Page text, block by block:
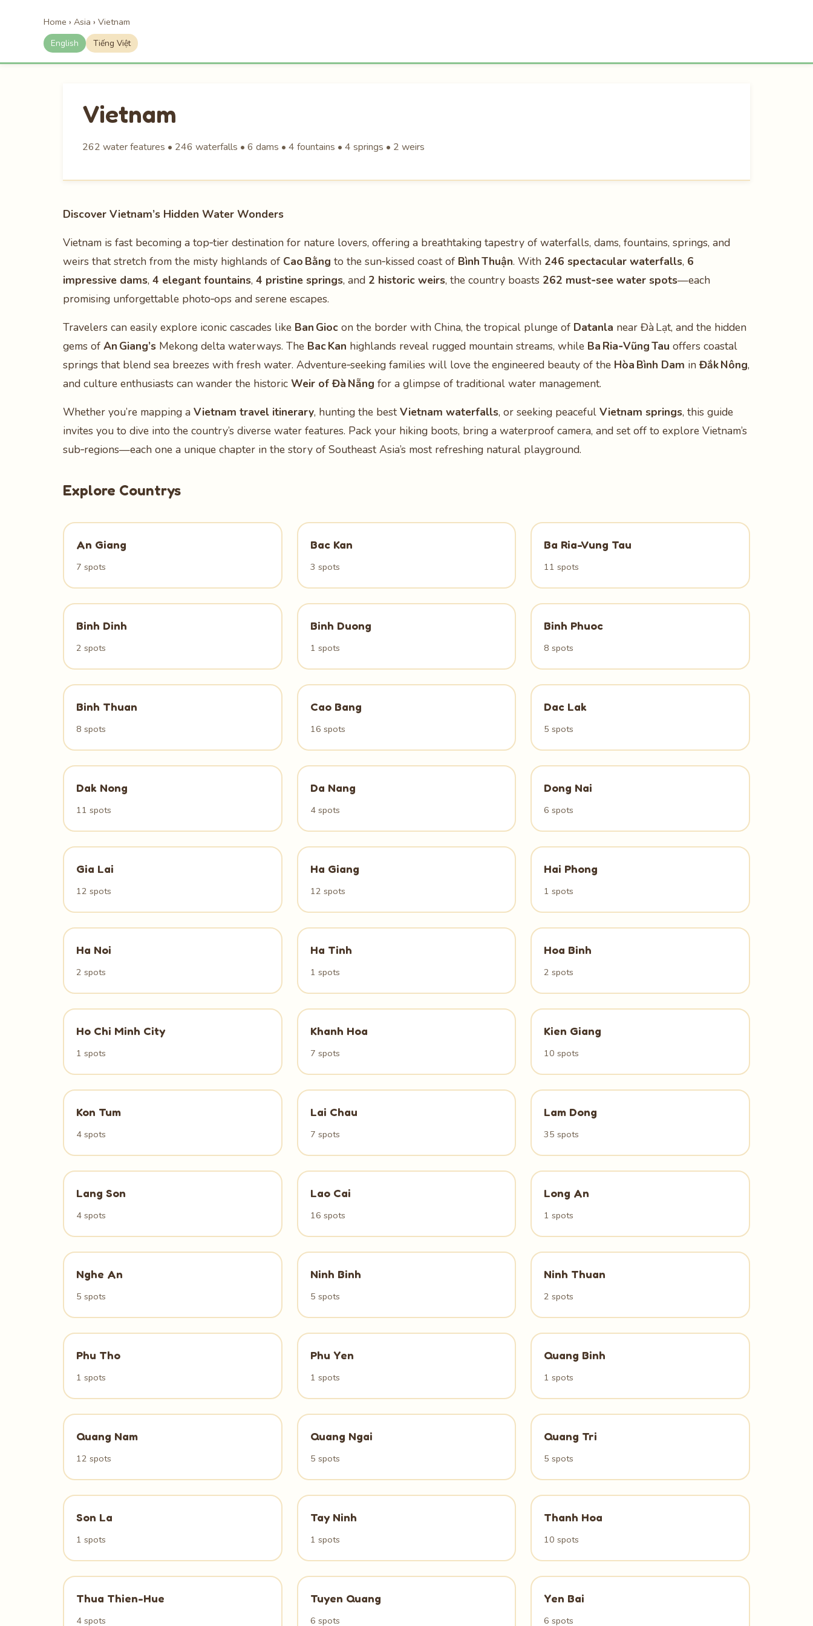
Home › Asia › Vietnam
English Tiếng Việt
Vietnam
262 water features • 246 waterfalls • 6 dams • 4 fountains • 4 springs • 2 weirs
Discover Vietnam’s Hidden Water Wonders
Vietnam is fast becoming a top‑tier destination for nature lovers, offering a breathtaking tapestry of waterfalls, dams, fountains, springs, and
weirs that stretch from the misty highlands of Cao Bằng to the sun‑kissed coast of Bình Thuận. With 246 spectacular waterfalls, 6
impressive dams, 4 elegant fountains, 4 pristine springs, and 2 historic weirs, the country boasts 262 must‑see water spots—each
promising unforgettable photo‑ops and serene escapes.
Travelers can easily explore iconic cascades like Ban Gioc on the border with China, the tropical plunge of Datanla near Đà Lạt, and the hidden
gems of An Giang’s Mekong delta waterways. The Bac Kan highlands reveal rugged mountain streams, while Ba Ria‑Vũng Tau offers coastal
springs that blend sea breezes with fresh water. Adventure‑seeking families will love the engineered beauty of the Hòa Bình Dam inĐắk Nông,
and culture enthusiasts can wander the historic Weir of Đà Nẵng for a glimpse of traditional water management.
Whether you’re mapping a Vietnam travel itinerary, hunting the bestVietnam waterfalls, or seeking peaceful Vietnam springs, this guide
invites you to dive into the country’s diverse water features. Pack your hiking boots, bring a waterproof camera, and set off to explore Vietnam’s
sub‑regions—each one a unique chapter in the story of Southeast Asia’s most refreshing natural playground.
Explore Countrys
An Giang
7 spots
Bac Kan
3 spots
Ba Ria-Vung Tau
11 spots
Binh Dinh
2 spots
Binh Duong
1 spots
Binh Phuoc
8 spots
Binh Thuan
8 spots
Cao Bang
16 spots
Dac Lak
5 spots
Dak Nong
11 spots
Da Nang
4 spots
Dong Nai
6 spots
Gia Lai
12 spots
Ha Giang
12 spots
Hai Phong
1 spots
Ha Noi
2 spots
Ha Tinh
1 spots
Hoa Binh
2 spots
Ho Chi Minh City
1 spots
Khanh Hoa
7 spots
Kien Giang
10 spots
Kon Tum
4 spots
Lai Chau
7 spots
Lam Dong
35 spots
Lang Son
4 spots
Lao Cai
16 spots
Long An
1 spots
Nghe An
5 spots
Ninh Binh
5 spots
Ninh Thuan
2 spots
Phu Tho
1 spots
Phu Yen
1 spots
Quang Binh
1 spots
Quang Nam
12 spots
Quang Ngai
5 spots
Quang Tri
5 spots
Son La
1 spots
Tay Ninh
1 spots
Thanh Hoa
10 spots
Thua Thien-Hue
4 spots
Tuyen Quang
6 spots
Yen Bai
6 spots